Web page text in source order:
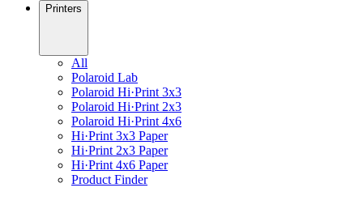
Printers
All
Polaroid Lab
Polaroid Hi·Print 3x3
Polaroid Hi·Print 2x3
Polaroid Hi·Print 4x6
Hi·Print 3x3 Paper
Hi·Print 2x3 Paper
Hi·Print 4x6 Paper
Product Finder